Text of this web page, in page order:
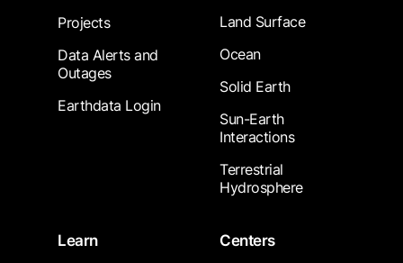
Projects
Data Alerts and
Outages
Earthdata Login
Land Surface
Ocean
Solid Earth
Sun-Earth
Interactions
Terrestrial
Hydrosphere
Learn
Centers